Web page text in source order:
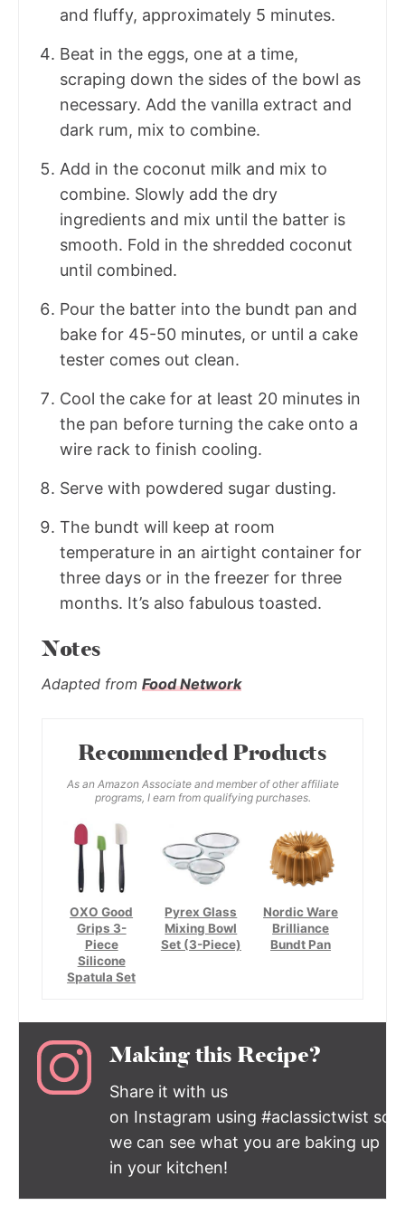
and fluffy, approximately 5 minutes.
Beat in the eggs, one at a time,
scraping down the sides of the bowl as
necessary. Add the vanilla extract and
dark rum, mix to combine.
Add in the coconut milk and mix to
combine. Slowly add the dry
ingredients and mix until the batter is
smooth. Fold in the shredded coconut
until combined.
Pour the batter into the bundt pan and
bake for 45-50 minutes, or until a cake
tester comes out clean.
Cool the cake for at least 20 minutes in
the pan before turning the cake onto a
wire rack to finish cooling.
Serve with powdered sugar dusting.
The bundt will keep at room
temperature in an airtight container for
three days or in the freezer for three
months. It’s also fabulous toasted.
Notes
Adapted from Food Network
Recommended Products
As an Amazon Associate and member of other affiliate
programs, I earn from qualifying purchases.
OXO Good
Grips 3-
Piece
Silicone
Spatula Set
Pyrex Glass
Mixing Bowl
Set (3-Piece)
Nordic Ware
Brilliance
Bundt Pan
Making this Recipe?
Share it with us
on Instagram using #aclassictwist so
we can see what you are baking up
in your kitchen!